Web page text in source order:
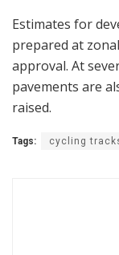
Estimates for
prepared at
approval. At
pavements are
raised.
Tags: cycling